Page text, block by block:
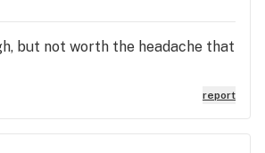
but not worth the headache that
report